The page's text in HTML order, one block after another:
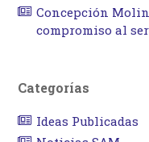
Concepción
compromiso al
Categorías
Ideas Publicadas